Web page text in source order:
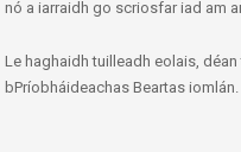
nó a iarraidh go scriosfar iad am
Le haghaidh tuilleadh eolais,
bPríobháideachas Beartas iomlán.